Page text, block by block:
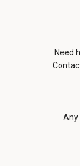
Need
Any